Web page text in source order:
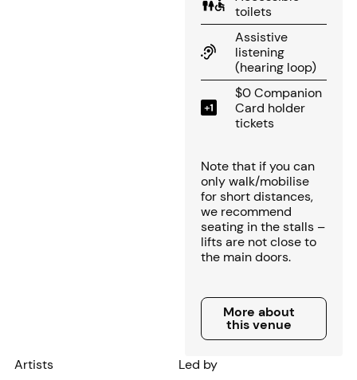
toilets
Assistive
listening
(hearing loop)
$0 Companion
Card holder
tickets
Note that if you can
only walk/mobilise
for short distances,
we recommend
seating in the stalls –
lifts are not close to
the main doors.
More about this venue
More about
this venue
Artists Led by